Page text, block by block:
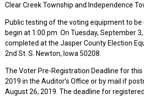
Clear Creek Township and Independence
Public testing of the voting equipment to be
begin at 1:00 pm. On Tuesday, September
completed at the Jasper County Election
2nd St. S. Newton, Iowa 50208.
The Voter Pre-Registration Deadline for this
2019 in the Auditor’s Office or by mail if
August 26, 2019. The deadline for